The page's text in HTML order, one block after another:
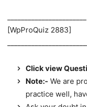
[WpProQuiz 2883]
Click view
Note:- We are
practice well,